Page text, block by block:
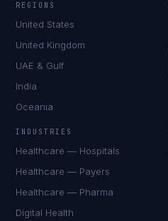
REGIONS
United States
United Kingdom
UAE & Gulf
India
Oceania
INDUSTRIES
Healthcare — Hospitals
Healthcare — Payers
Healthcare — Pharma
Digital Health